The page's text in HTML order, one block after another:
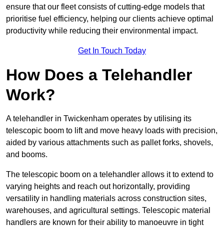
ensure that our fleet consists of cutting-edge models that
prioritise fuel efficiency, helping our clients achieve optimal
productivity while reducing their environmental impact.
Get In Touch Today
How Does a Telehandler
Work?
A telehandler in Twickenham operates by utilising its
telescopic boom to lift and move heavy loads with precision,
aided by various attachments such as pallet forks, shovels,
and booms.
The telescopic boom on a telehandler allows it to extend to
varying heights and reach out horizontally, providing
versatility in handling materials across construction sites,
warehouses, and agricultural settings. Telescopic material
handlers are known for their ability to manoeuvre in tight